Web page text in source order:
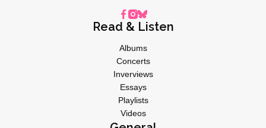
Read & Listen
Albums
Concerts
Inverviews
Essays
Playlists
Videos